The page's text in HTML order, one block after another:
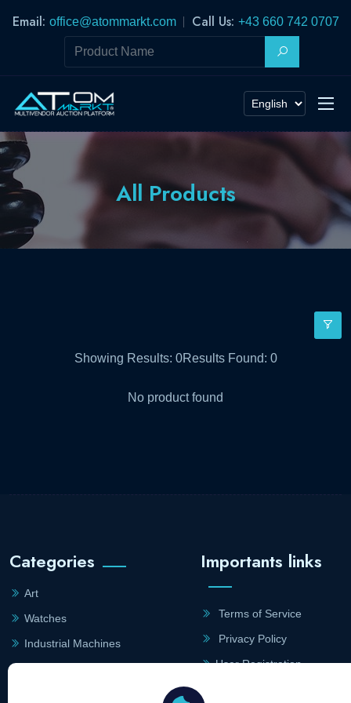
Email: office@atommarkt.com Call Us: +43 660 742 0707
All Products
Showing Results: 0Results Found: 0
No product found
Categories
Art
Watches
Industrial Machines
Importants links
Terms of Service
Privacy Policy
User Registration